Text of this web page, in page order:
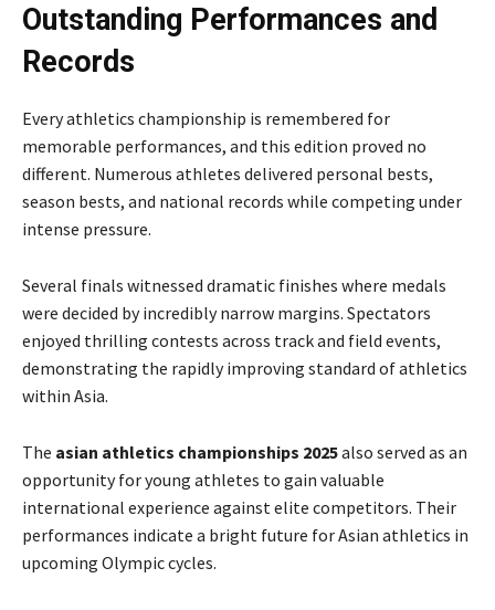
Outstanding Performances and
Records
Every athletics championship is remembered for
memorable performances, and this edition proved no
different. Numerous athletes delivered personal bests,
season bests, and national records while competing under
intense pressure.
Several finals witnessed dramatic finishes where medals
were decided by incredibly narrow margins. Spectators
enjoyed thrilling contests across track and field events,
demonstrating the rapidly improving standard of athletics
within Asia.
The asian athletics championships 2025also served as an
opportunity for young athletes to gain valuable
international experience against elite competitors. Their
performances indicate a bright future for Asian athletics in
upcoming Olympic cycles.